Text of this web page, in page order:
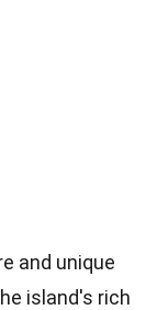
and unique
island's rich